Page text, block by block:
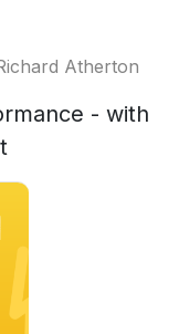
Atherton
- with